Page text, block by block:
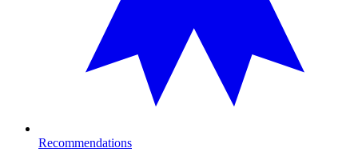
Recommendations